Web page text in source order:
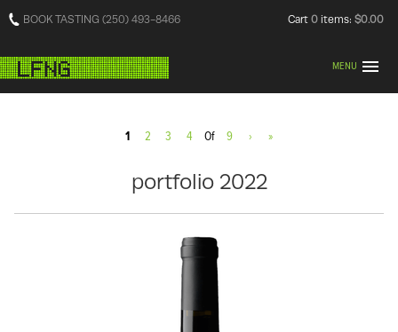
BOOK TASTING (250) 493-8466 Cart 0 items: $0.00
MENU
1 2 3 4 Of 9 › »
portfolio 2022